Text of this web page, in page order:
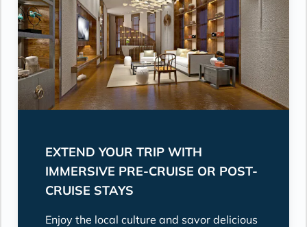
EXTEND YOUR TRIP WITH
IMMERSIVE PRE-CRUISE OR POST-
CRUISE STAYS
Enjoy the local culture and savor delicious